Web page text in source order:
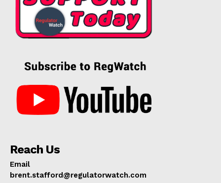
Reach Us
Email
brent.stafford@regulatorwatch.com